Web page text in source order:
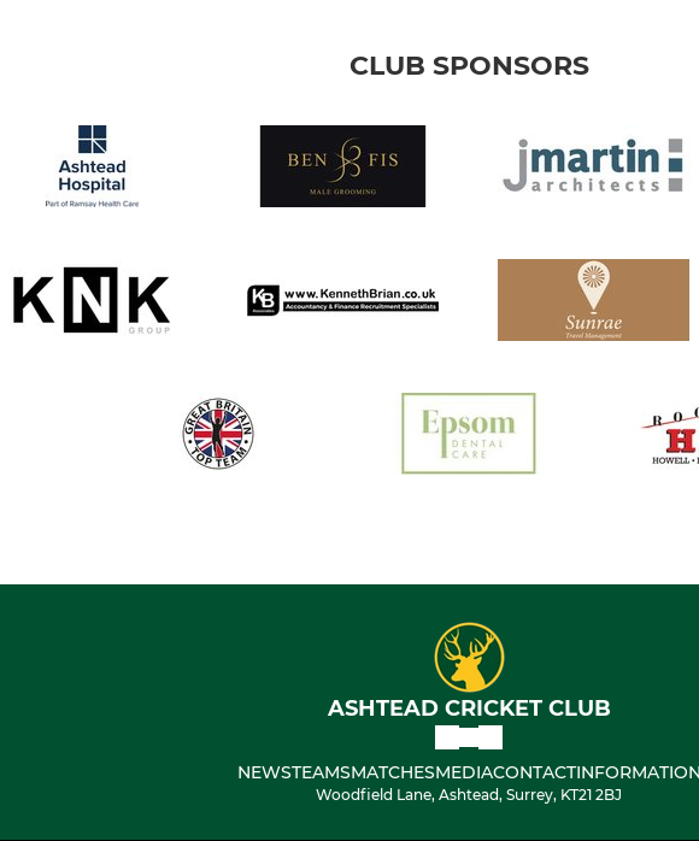
CLUB SPONSORS
ASHTEAD CRICKET CLUB
NEWSTEAMSMATCHESMEDIACONTACTINFORMATION
Woodfield Lane, Ashtead, Surrey, KT21 2BJ